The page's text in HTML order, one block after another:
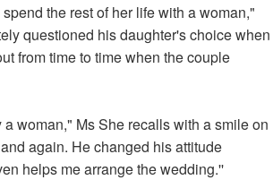
the rest of her life with a woman,"
questioned his daughter's choice when
from time to time when the couple
woman," Ms She recalls with a smile on
again. He changed his attitude
helps me arrange the wedding.''